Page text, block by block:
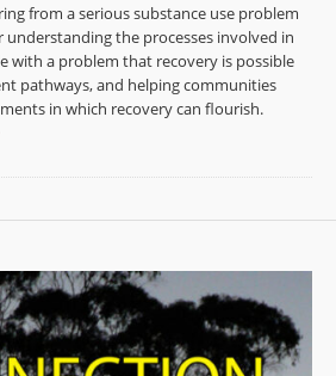
from a serious substance use problem
the processes involved in
with a problem that recovery is possible
pathways, and helping communities
in which recovery can flourish.